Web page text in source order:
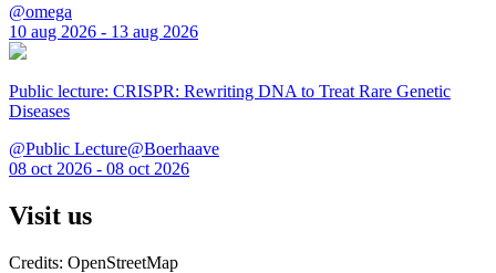
@omega
10 aug 2026 - 13 aug 2026
Public lecture: CRISPR: Rewriting DNA to Treat Rare Genetic
Diseases
@Public Lecture@Boerhaave
08 oct 2026 - 08 oct 2026
Visit us
Credits: OpenStreetMap